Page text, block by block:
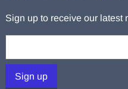
Sign up to receive our latest
Sign up